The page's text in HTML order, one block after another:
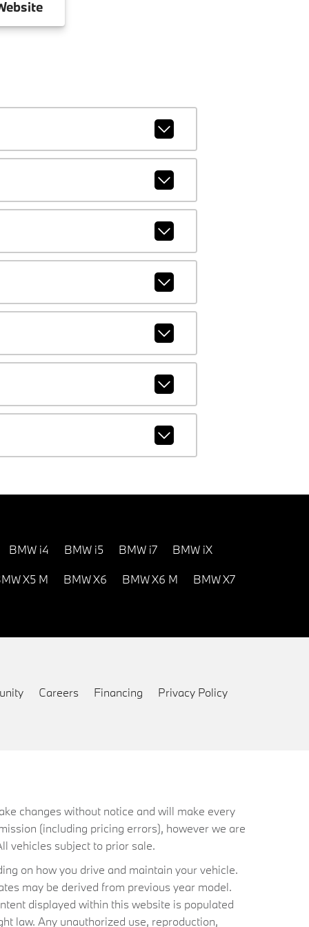
BMW i4 BMW i5 BMW i7 BMW iX
X5 M BMW X6 BMW X6 M BMW X7
Careers Financing Privacy Policy
changes without notice and will make every
(including pricing errors), however we are
vehicles subject to prior sale.
on how you drive and maintain your vehicle.
may be derived from previous year model.
displayed within this website is populated
law. Any unauthorized use, reproduction,